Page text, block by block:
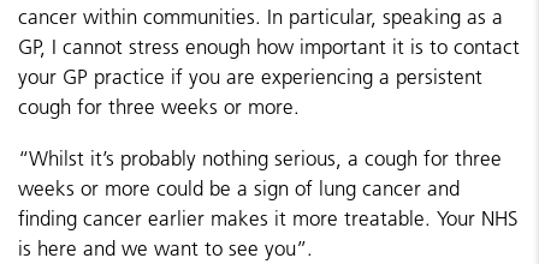
cancer within communities. In particular, speaking as a
GP, I cannot stress enough how important it is to contact
your GP practice if you are experiencing a persistent
cough for three weeks or more.
“Whilst it’s probably nothing serious, a cough for three
weeks or more could be a sign of lung cancer and
finding cancer earlier makes it more treatable. Your NHS
is here and we want to see you”.